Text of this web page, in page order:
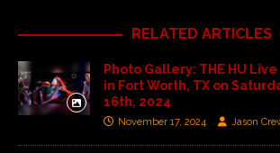
RELATED ARTICLES
Photo Gallery: THE HU
in Fort Worth, TX on
16th, 2024
November 17, 2024 Jason